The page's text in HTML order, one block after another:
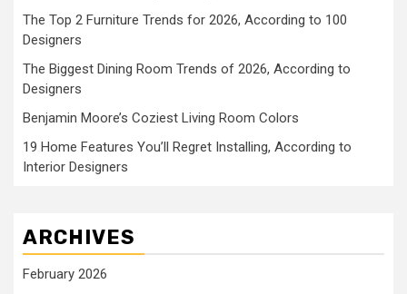
The Top 2 Furniture Trends for 2026, According to 100
Designers
The Biggest Dining Room Trends of 2026, According to
Designers
Benjamin Moore’s Coziest Living Room Colors
19 Home Features You’ll Regret Installing, According to
Interior Designers
ARCHIVES
February 2026